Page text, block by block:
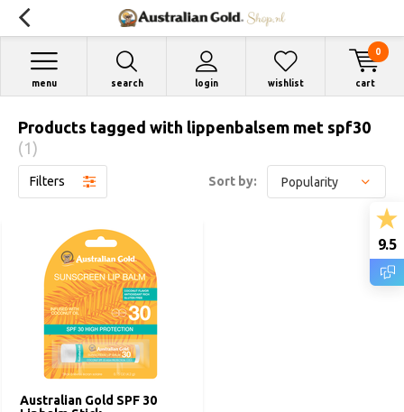
search login
menu wishlist cart
0
Products tagged with lippenbalsem met spf30
(1)
Filters Sort by:
Australian Gold SPF 30
9.5